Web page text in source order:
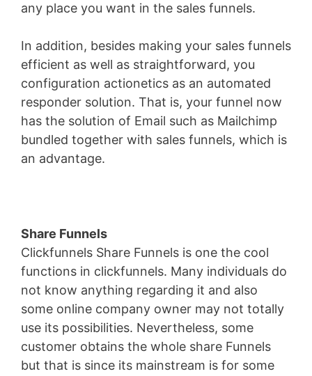
any place you want in the sales funnels.
In addition, besides making your sales funnels
efficient as well as straightforward, you
configuration actionetics as an automated
responder solution. That is, your funnel now
has the solution of Email such as Mailchimp
bundled together with sales funnels, which is
an advantage.
Share Funnels
Clickfunnels Share Funnels is one the cool
functions in clickfunnels. Many individuals do
not know anything regarding it and also
some online company owner may not totally
use its possibilities. Nevertheless, some
customer obtains the whole share Funnels
but that is since its mainstream is for some